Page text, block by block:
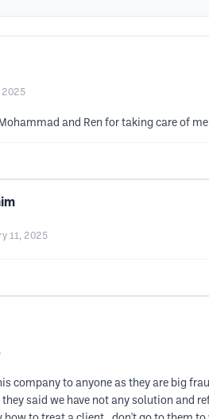
2025
and Ren for taking care of
11, 2025
company to anyone as they are big
said we have not any solution and